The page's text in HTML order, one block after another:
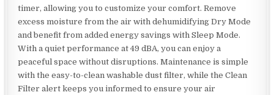
timer, allowing you to customize your comfort. Remove
excess moisture from the air with dehumidifying Dry Mode
and benefit from added energy savings with Sleep Mode.
With a quiet performance at 49 dBA, you can enjoy a
peaceful space without disruptions. Maintenance is simple
with the easy-to-clean washable dust filter, while the Clean
Filter alert keeps you informed to ensure your air